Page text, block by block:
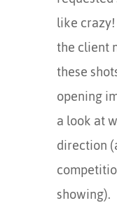
like
the client
these
opening
a look at
direction
showing).